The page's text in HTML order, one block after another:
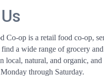
Co-op is a retail food co-op,
a wide range of grocery
local, natural, and organic,
through Saturday.